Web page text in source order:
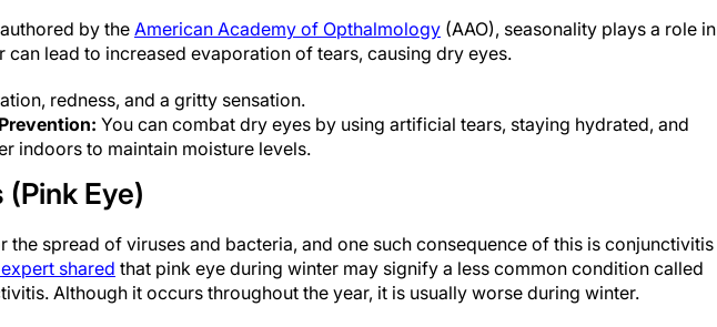
by theAmerican Academy of Opthalmology (AAO), seasonality plays a role in
can lead to increased evaporation of tears, causing dry eyes.
redness, and a gritty sensation.
You can combat dry eyes by using artificial tears, staying hydrated, and
indoors to maintain moisture levels.
Eye)
the spread of viruses and bacteria, and one such consequence of this is conjunctivitis
shared that pink eye during winter may signify a less common condition called
Although it occurs throughout the year, it is usually worse during winter.